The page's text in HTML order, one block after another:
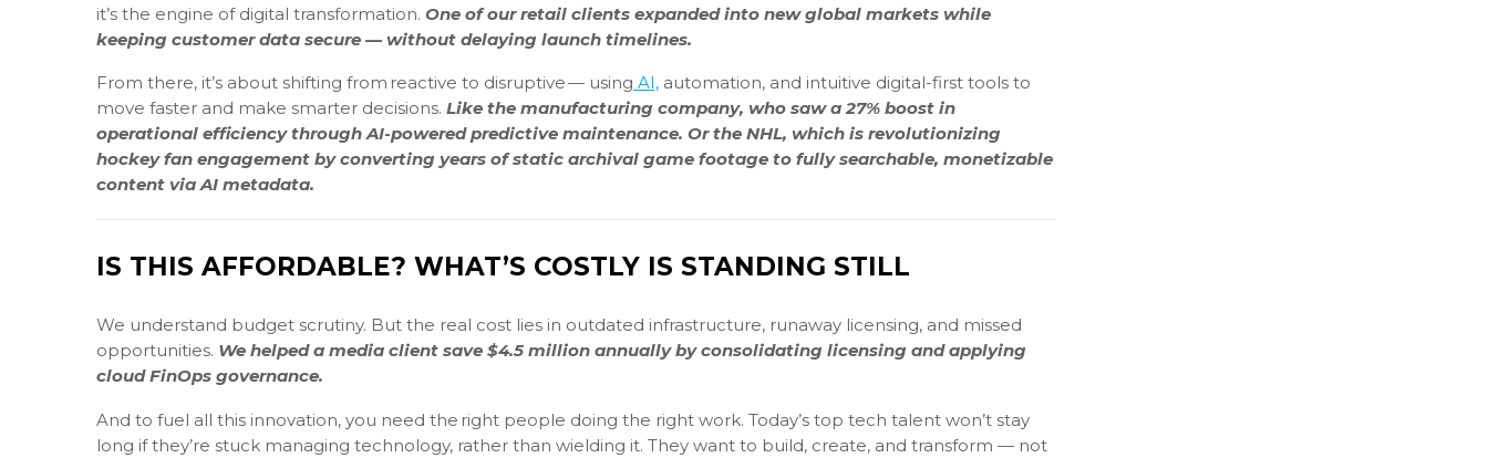
it’s the engine of digital transformation. One of our retail clients expanded into new global markets while
keeping customer data secure — without delaying launch timelines.
From there, it’s about shifting from reactive to disruptive — using AI, automation, and intuitive digital-first tools to
move faster and make smarter decisions. Like the manufacturing company, who saw a 27% boost in
operational efficiency through AI-powered predictive maintenance. Or the NHL, which is revolutionizing
hockey fan engagement by converting years of static archival game footage to fully searchable, monetizable
content via AI metadata.
IS THIS AFFORDABLE? WHAT’S COSTLY IS STANDING STILL
We understand budget scrutiny. But the real cost lies in outdated infrastructure, runaway licensing, and missed
opportunities. We helped a media client save $4.5 million annually by consolidating licensing and applying
cloud FinOps governance.
And to fuel all this innovation, you need the right people doing the right work. Today’s top tech talent won’t stay
long if they’re stuck managing technology, rather than wielding it. They want to build, create, and transform — not